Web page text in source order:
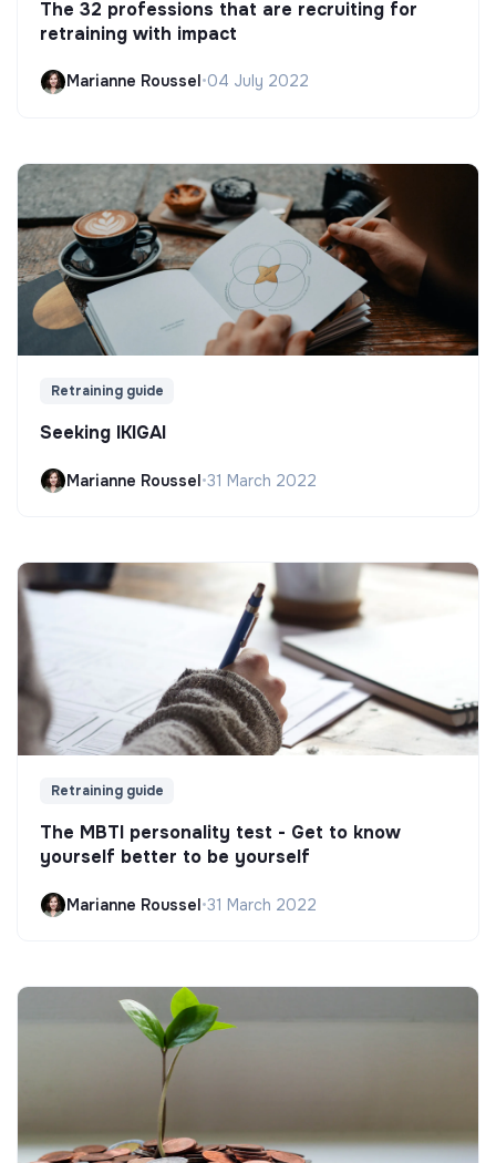
The 32 professions that are recruiting for
retraining with impact
Marianne Roussel•04 July 2022
Retraining guide
Seeking IKIGAI
Marianne Roussel•31 March 2022
Retraining guide
The MBTI personality test - Get to know
yourself better to be yourself
Marianne Roussel•31 March 2022